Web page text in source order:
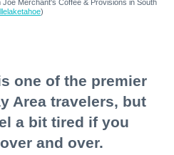
Merchant's Coffee & Provisions in South
)
one of the premier
Area travelers, but
a bit tired if you
and over.